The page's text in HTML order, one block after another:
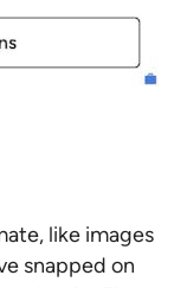
like images
snapped on